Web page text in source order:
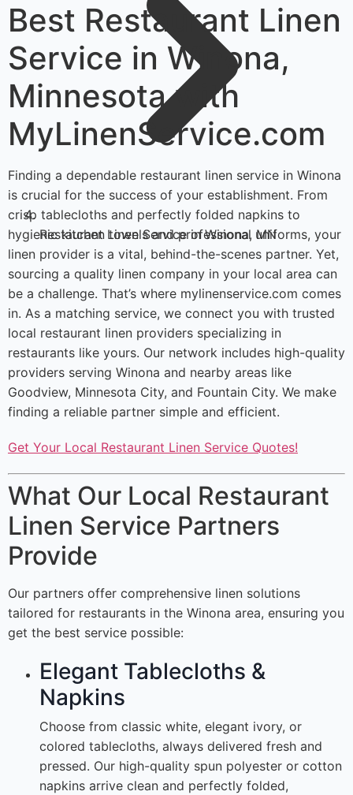
Restaurant Linen Service in Winona, MN
Best Restaurant Linen
Service in Winona,
Minnesota with
MyLinenService.com
Finding a dependable restaurant linen service in Winona
is crucial for the success of your establishment. From
crisp tablecloths and perfectly folded napkins to
hygienic kitchen towels and professional uniforms, your
linen provider is a vital, behind-the-scenes partner. Yet,
sourcing a quality linen company in your local area can
be a challenge. That’s where mylinenservice.com comes
in. As a matching service, we connect you with trusted
local restaurant linen providers specializing in
restaurants like yours. Our network includes high-quality
providers serving Winona and nearby areas like
Goodview, Minnesota City, and Fountain City. We make
finding a reliable partner simple and efficient.
Get Your Local Restaurant Linen Service Quotes!
What Our Local Restaurant
Linen Service Partners
Provide
Our partners offer comprehensive linen solutions
tailored for restaurants in the Winona area, ensuring you
get the best service possible:
Elegant Tablecloths &
Napkins
Choose from classic white, elegant ivory, or
colored tablecloths, always delivered fresh and
pressed. Our high-quality spun polyester or cotton
napkins arrive clean and perfectly folded,